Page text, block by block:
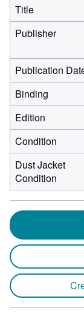
Title
Publisher
Publication
Binding
Edition
Condition
Dust Jacket
Condition